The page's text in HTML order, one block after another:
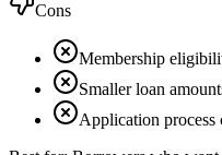
Cons
Membership
Smaller loan
Application process